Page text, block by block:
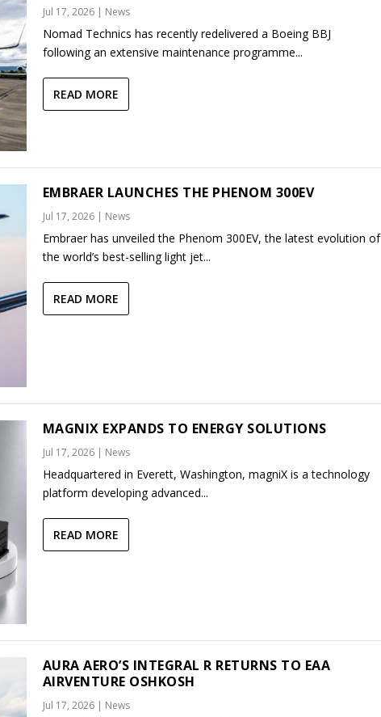
Jul 17, 2026| News
Nomad Technics has recently redelivered a Boeing BBJ
following an extensive maintenance programme...
READ MORE
EMBRAER LAUNCHES THE PHENOM 300EV
Jul 17, 2026| News
Embraer has unveiled the Phenom 300EV, the latest evolution of
the world’s best-selling light jet...
READ MORE
MAGNIX EXPANDS TO ENERGY SOLUTIONS
Jul 17, 2026| News
Headquartered in Everett, Washington, magniX is a technology
platform developing advanced...
READ MORE
AURA AERO’S INTEGRAL R RETURNS TO EAA
AIRVENTURE OSHKOSH
Jul 17, 2026| News